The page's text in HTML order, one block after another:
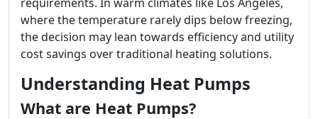
where the temperature rarely dips below freezing,
the decision may lean towards efficiency and utility
cost savings over traditional heating solutions.
Understanding Heat Pumps
What are Heat Pumps?